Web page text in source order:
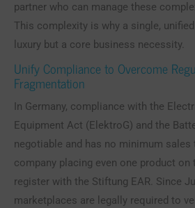
partner who can manage these
This complexity is why a single,
luxury but a core business necessity.
Unify Compliance to Overcome
Fragmentation
In Germany, compliance with the
Equipment Act (ElektroG) and the
negotiable and has no minimum sales
company placing even one product on
register with the Stiftung EAR. Since
marketplaces are legally required to